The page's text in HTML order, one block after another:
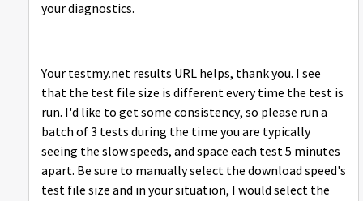
your diagnostics.
Your testmy.net results URL helps, thank you. I see
that the test file size is different every time the test is
run. I'd like to get some consistency, so please run a
batch of 3 tests during the time you are typically
seeing the slow speeds, and space each test 5 minutes
apart. Be sure to manually select the download speed's
test file size and in your situation, I would select the